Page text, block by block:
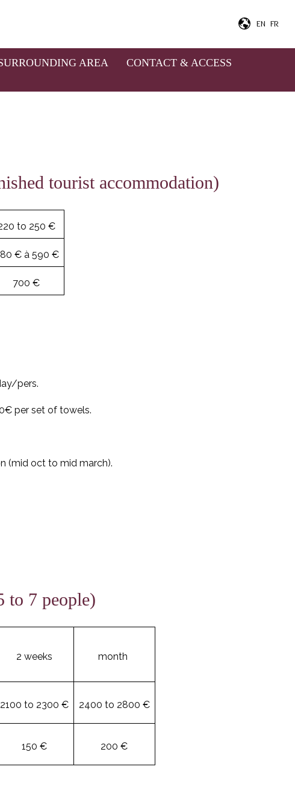
EN FR
AREA
CONTACT & ACCESS
on the duration and the
to ask for baby's bed, bathtub,
tourist accommodation)
to 250 €
€ à 590 €
700 €
pers.
per set of towels.
(mid oct to mid march).
to 7 people)
2 weeks month
2100 to 2300 € 2400 to 2800 €
150 € 200 €